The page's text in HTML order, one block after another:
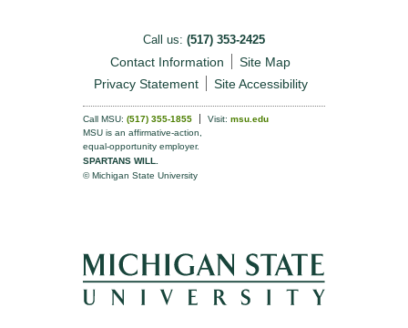
Call us: (517) 353-2425
Contact Information
Site Map
Privacy Statement
Site Accessibility
Call MSU: (517) 355-1855 Visit: msu.edu
MSU is an affirmative-action,
equal-opportunity employer.
SPARTANS WILL.
© Michigan State University